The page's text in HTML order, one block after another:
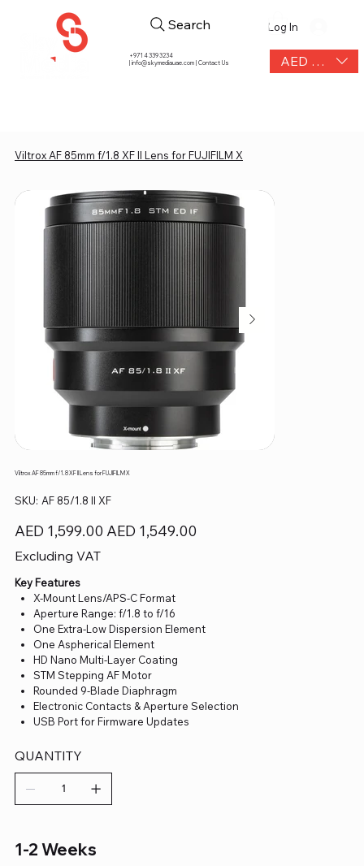
+971 4 339 3234
|info@skymediauae.com | Contact Us AED (AED)
Search Log In
Viltrox AF 85mm f/1.8 XF II Lens for FUJIFILM X
Viltrox AF 85mm f/1.8 XF II Lens for FUJIFILM X
SKU:
SKU
AF
XF
AF 85/1.8 II XF
Original
price
AED 1,599.00
Sale
price
AED 1,549.00
Excluding VAT
Key Features
X-Mount Lens/APS-C Format
Aperture Range: f/1.8 to f/16
One Extra-Low Dispersion Element
One Aspherical Element
HD Nano Multi-Layer Coating
STM Stepping AF Motor
Rounded 9-Blade Diaphragm
Electronic Contacts & Aperture Selection
USB Port for Firmware Updates
QUANTITY
1-2 Weeks